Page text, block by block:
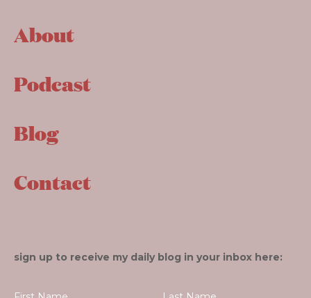
About
Podcast
Blog
Contact
sign up to receive my daily blog in your inbox here: